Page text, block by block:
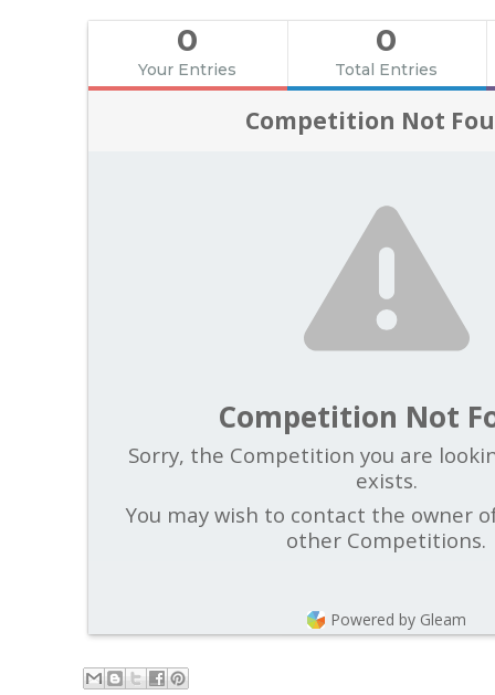
0
Your Entries
0
Total Entries
Competition Not
Competition Not
Sorry, the Competition you are
exists.
You may wish to contact the owner
other Competitions.
Powered by Gleam